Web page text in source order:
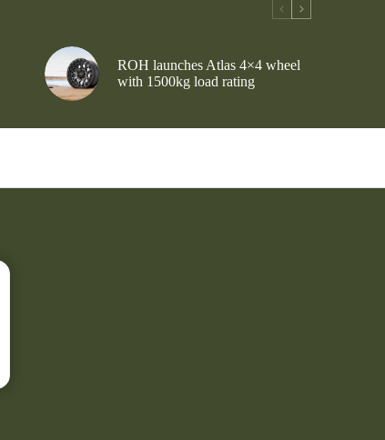
ROH launches Atlas 4×4 wheel
with 1500kg load rating